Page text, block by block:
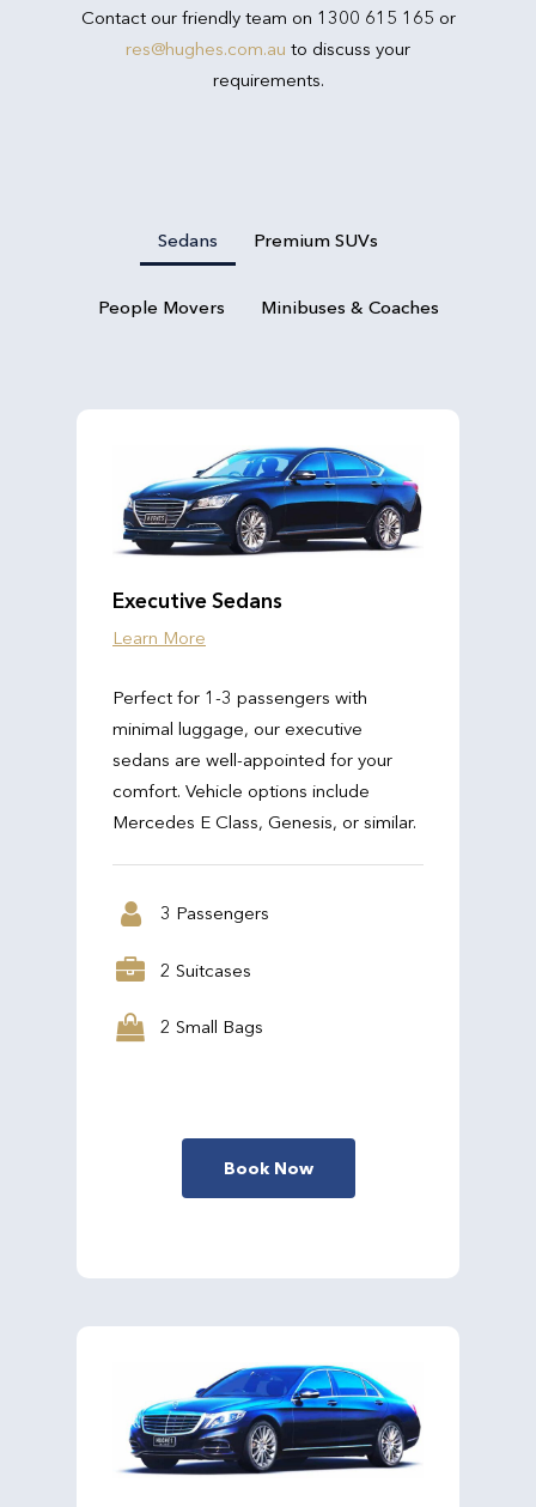
Contact our friendly team on 1300 615 165 or
res@hughes.com.au to discuss your
requirements.
Sedans Premium SUVs
People Movers Minibuses & Coaches
Executive Sedans
Learn More
Perfect for 1-3 passengers with
minimal luggage, our executive
sedans are well-appointed for your
comfort. Vehicle options include
Mercedes E Class, Genesis, or similar.
3 Passengers
2 Suitcases
2 Small Bags
Book Now